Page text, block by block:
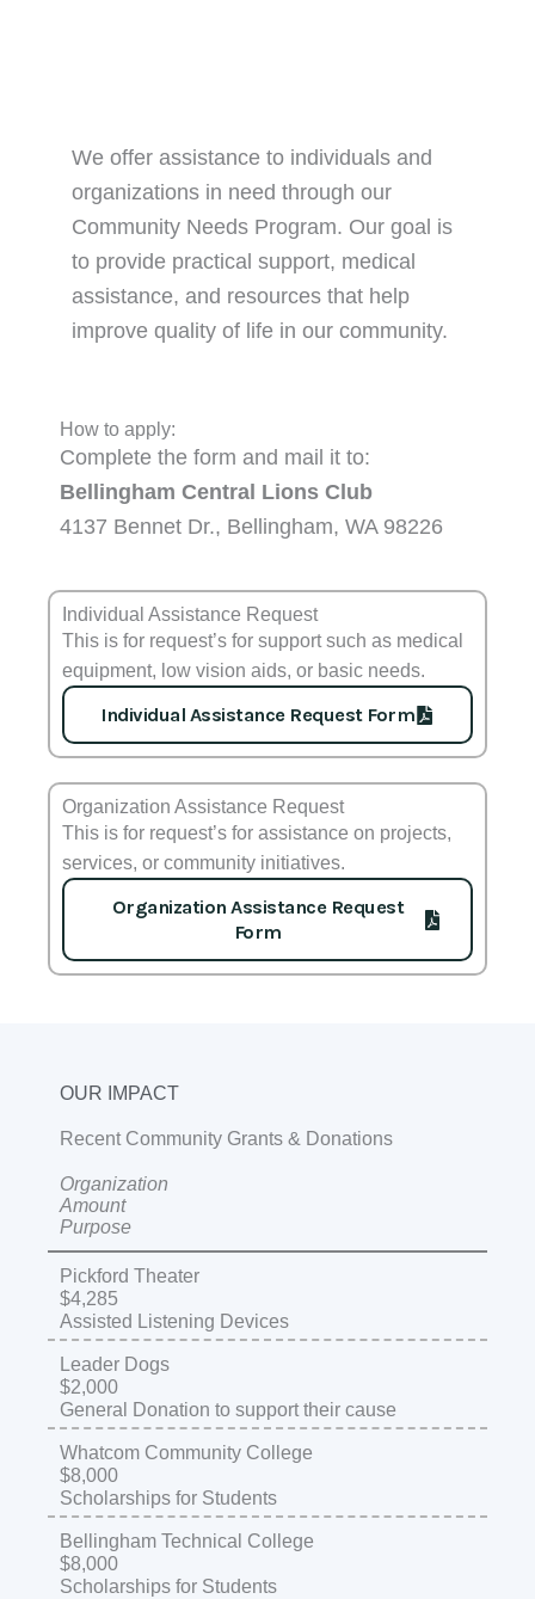
We offer assistance to individuals and
organizations in need through our
Community Needs Program. Our goal is
to provide practical support, medical
assistance, and resources that help
improve quality of life in our community.
How to apply:
Complete the form and mail it to:
Bellingham Central Lions Club
4137 Bennet Dr., Bellingham, WA 98226
Individual Assistance Request
This is for request’s for support such as medical
equipment, low vision aids, or basic needs.
Individual Assistance Request Form
Organization Assistance Request
This is for request’s for assistance on projects,
services, or community initiatives.
Organization Assistance Request
Form
OUR IMPACT
Recent Community Grants & Donations
Organization
Amount
Purpose
Pickford Theater
$4,285
Assisted Listening Devices
Leader Dogs
$2,000
General Donation to support their cause
Whatcom Community College
$8,000
Scholarships for Students
Bellingham Technical College
$8,000
Scholarships for Students